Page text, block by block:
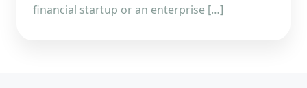
financial startup or an enterprise […]